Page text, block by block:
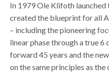
In 1979 Ole Klifoth launched
created the blueprint for all
– including the pioneering
linear phase through a true 6
forward 45 years and the
on the same principles as